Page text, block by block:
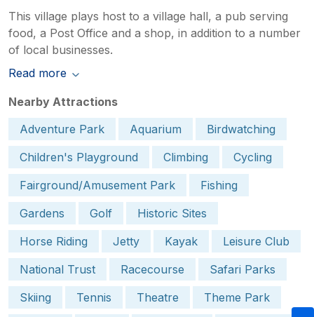
This village plays host to a village hall, a pub serving
food, a Post Office and a shop, in addition to a number
of local businesses.
Read more
Nearby Attractions
Adventure Park
Aquarium
Birdwatching
Children's Playground
Climbing
Cycling
Fairground/Amusement Park
Fishing
Gardens
Golf
Historic Sites
Horse Riding
Jetty Kayak
Leisure Club
National Trust
Racecourse
Safari Parks
Skiing
Tennis Theatre
Theme Park